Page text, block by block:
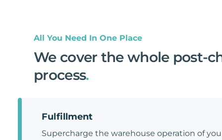
All You Need In One Place
We cover the whole post-
process.
Fulfillment
Supercharge the warehouse operation of